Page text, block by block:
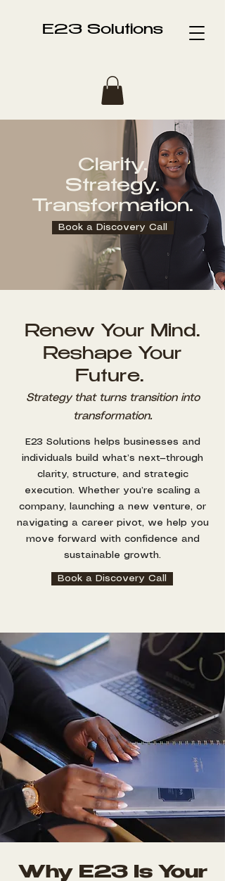
E23 Solutions
Clarity.
Strategy.
Transformation.
Book a Discovery Call
Renew Your Mind.
Reshape Your
Future.
Strategy that turns transition into
transformation.
E23 Solutions helps businesses and
individuals build what’s next—through
clarity, structure, and strategic
execution. Whether you’re scaling a
company, launching a new venture, or
navigating a career pivot, we help you
move forward with confidence and
sustainable growth.
Book a Discovery Call
Why E23 Is Your